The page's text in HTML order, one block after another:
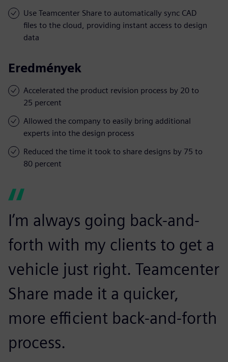
Use Teamcenter Share to automatically sync CAD
files to the cloud, providing instant access to design
data
Eredmények
Accelerated the product revision process by 20 to
25 percent
Allowed the company to easily bring additional
experts into the design process
Reduced the time it took to share designs by 75 to
80 percent
I’m always going back-and-
forth with my clients to get a
vehicle just right. Teamcenter
Share made it a quicker,
more efficient back-and-forth
process.